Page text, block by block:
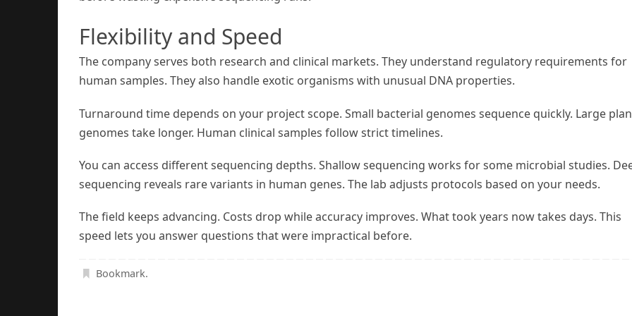
Flexibility and Speed
The company serves both research and clinical markets. They understand regulatory requirements for
human samples. They also handle exotic organisms with unusual DNA properties.
Turnaround time depends on your project scope. Small bacterial genomes sequence quickly. Large
genomes take longer. Human clinical samples follow strict timelines.
You can access different sequencing depths. Shallow sequencing works for some microbial studies.
sequencing reveals rare variants in human genes. The lab adjusts protocols based on your needs.
The field keeps advancing. Costs drop while accuracy improves. What took years now takes days. This
speed lets you answer questions that were impractical before.
Bookmark.